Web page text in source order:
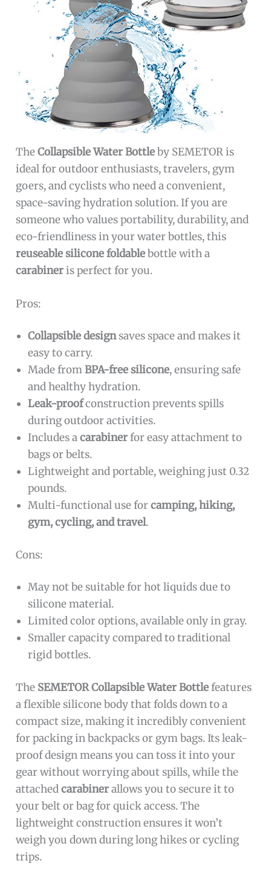
TheCollapsible Water Bottleby SEMETOR is
ideal for outdoor enthusiasts, travelers, gym
goers, and cyclists who need a convenient,
space-saving hydration solution. If you are
someone who values portability, durability, and
eco-friendliness in your water bottles, this
reuseable silicone foldablebottle with a
carabineris perfect for you.
Pros:
Collapsible designsaves space and makes it
easy to carry.
Made fromBPA-free silicone, ensuring safe
and healthy hydration.
Leak-proofconstruction prevents spills
during outdoor activities.
Includes acarabinerfor easy attachment to
bags or belts.
Lightweight and portable, weighing just 0.32
pounds.
Multi-functional use forcamping, hiking,
gym, cycling, and travel.
Cons:
May not be suitable for hot liquids due to
silicone material.
Limited color options, available only in gray.
Smaller capacity compared to traditional
rigid bottles.
The SEMETOR Collapsible Water Bottlefeatures
a flexible silicone body that folds down to a
compact size, making it incredibly convenient
for packing in backpacks or gym bags. Its leak-
proof design means you can toss it into your
gear without worrying about spills, while the
attachedcarabinerallows you to secure it to
your belt or bag for quick access. The
lightweight construction ensures it won’t
weigh you down during long hikes or cycling
trips.